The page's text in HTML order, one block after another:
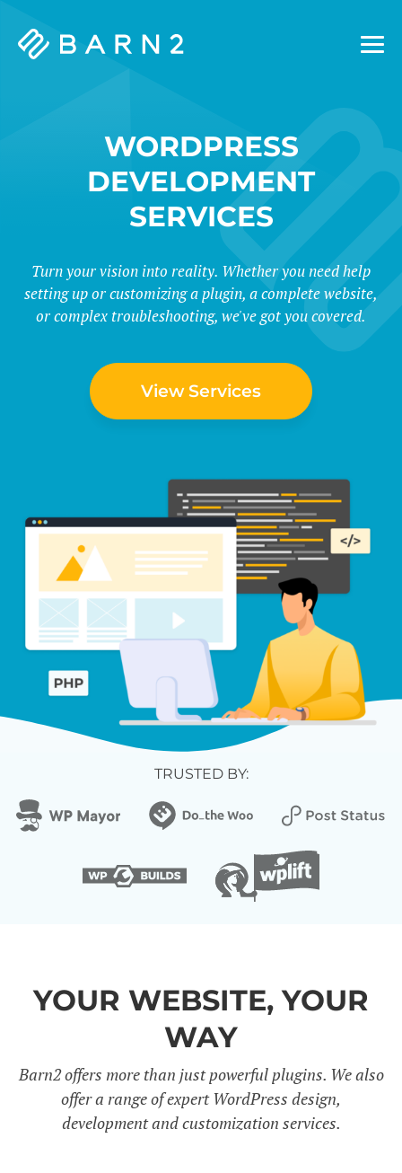
Barn2
WORDPRESS
DEVELOPMENT
SERVICES
Turn your vision into reality. Whether you need help
setting up or customizing a plugin, a complete website,
or complex troubleshooting, we've got you covered.
View Services
TRUSTED BY:
YOUR WEBSITE, YOUR
WAY
Barn2 offers more than just powerful plugins. We also
offer a range of expert WordPress design,
development and customization services.